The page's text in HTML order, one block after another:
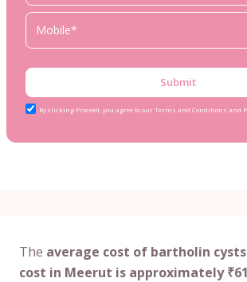
Submit
By clicking Proceed, you agree to our Terms and Conditions and
The average cost of bartholin
cost in Meerut is approximately